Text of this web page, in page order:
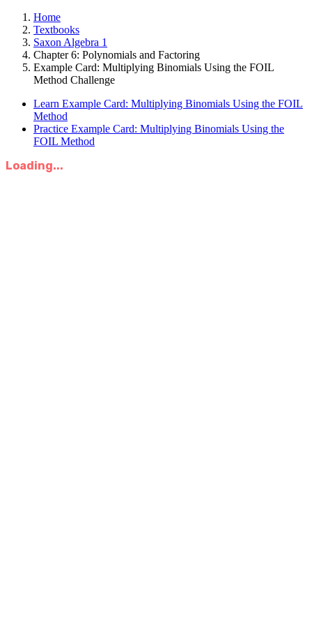
Home
Textbooks
Saxon Algebra 1
Chapter 6: Polynomials and Factoring
Example Card: Multiplying Binomials Using the FOIL
Method Challenge
Learn Example Card: Multiplying Binomials Using the FOIL
Method
Practice Example Card: Multiplying Binomials Using the
FOIL Method
Loading...